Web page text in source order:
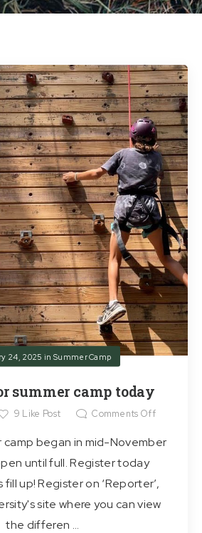
24, 2025 in Summer Camp
summer camp today
9 Like Post Comments Off
began in mid-November
until full. Register today
up! Register on ‘Reporter’,
site where you can view
the differen ...